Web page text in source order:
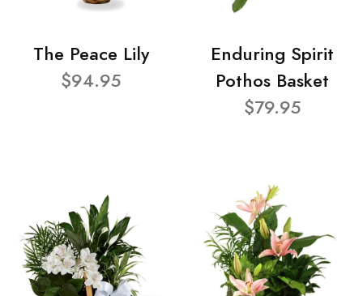
The Peace Lily
$94.95
Enduring Spirit
Pothos Basket
$79.95